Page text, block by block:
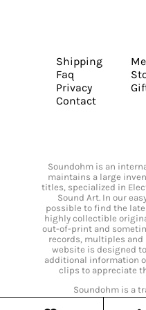
Shipping
Faq
Privacy
Contact
Soundohm is an
maintains a large
titles, specialized in
Sound Art. In our
possible to find the
highly collectible
out-of-print and
records, multiples
website is designed
additional information
clips to appreciate
Soundohm is a